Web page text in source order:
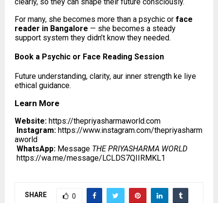
For many, she becomes more than a psychic or face
reader in Bangalore — she becomes a steady
support system they didn’t know they needed.
Book a Psychic or Face Reading Session
Future understanding, clarity, aur inner strength ke liye
ethical guidance.
Learn More
Website: https://thepriyasharmaworld.com
Instagram: https://www.instagram.com/thepriyasharm
aworld
WhatsApp: Message THE PRIYASHARMA WORLD
https://wa.me/message/LCLDS7QIIRMKL1
SHARE 0